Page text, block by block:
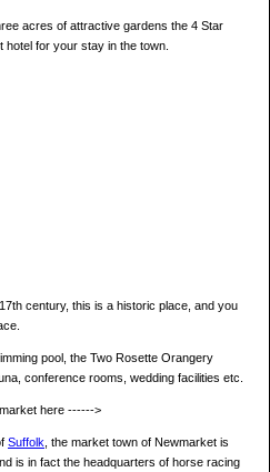
acres of attractive gardens the 4 Star
hotel for your stay in the town.
century, this is a historic place, and you
pool, the Two Rosette Orangery
conference rooms, wedding facilities etc.
here ------>
Suffolk , the market town of Newmarket is
is in fact the headquarters of horse racing